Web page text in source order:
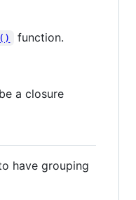
function.
a closure
have grouping